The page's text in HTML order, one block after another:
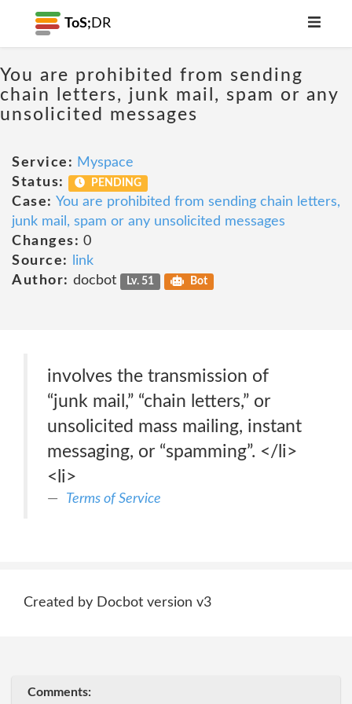
ToS; DR
You are prohibited from sending
chain letters, junk mail, spam or any
unsolicited messages
Service: Myspace
Status:
PENDING
Case: You are prohibited from sending chain letters,
junk mail, spam or any unsolicited messages
Changes: 0
Source:
link
Author: docbot Lv. 51 Bot
involves the transmission of
“junk mail,” “chain letters,” or
unsolicited mass mailing, instant
messaging, or “spamming”. </li>
<li>
Terms of Service
Created by Docbot version v3
Comments: